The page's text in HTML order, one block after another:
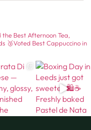
Best Afternoon Tea,
🥉Voted Best Cappuccino in